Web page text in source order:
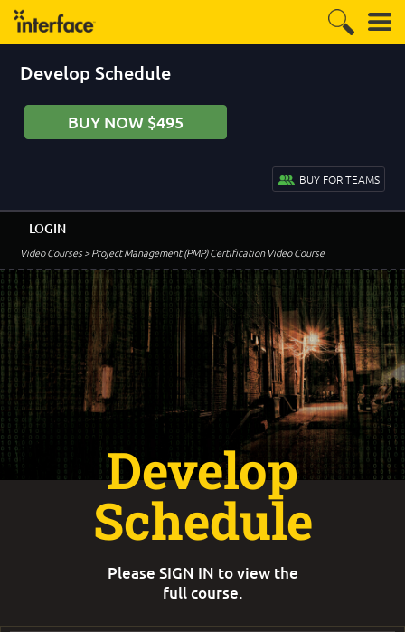
Develop Schedule
BUY NOW $495
BUY FOR TEAMS
Video Courses> Project Management (PMP) Certification Video Course
LOGIN
Develop
Schedule
Please SIGN IN to view the
full course.